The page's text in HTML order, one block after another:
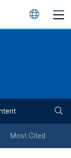
언
튼
Most Cited